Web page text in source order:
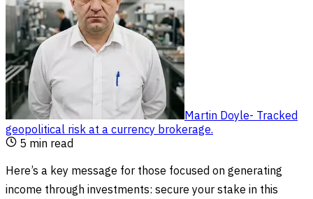
Martin Doyle- Tracked
geopolitical risk at a currency brokerage.
5 min read
Here’s a key message for those focused on generating
income through investments: secure your stake in this